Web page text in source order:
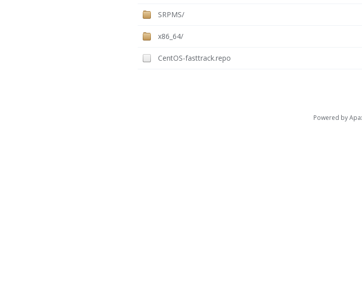
SRPMS/
x86_64/
CentOS-fasttrack.repo
Powered by